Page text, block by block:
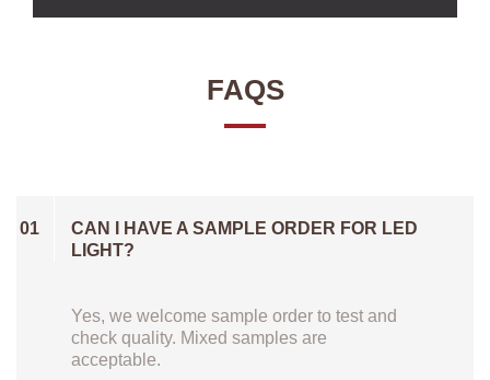
FAQS
01
CAN I HAVE A SAMPLE ORDER FOR LED
LIGHT?
Yes, we welcome sample order to test and
check quality. Mixed samples are
acceptable.